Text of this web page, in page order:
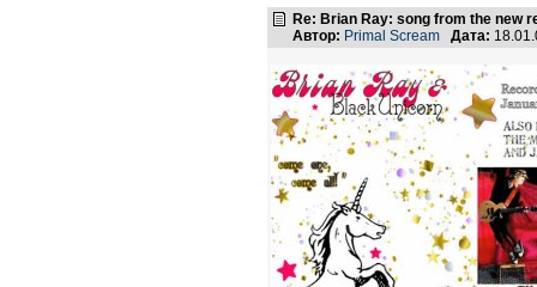
Re: Brian Ray: song from the new
Автор: Primal Scream Дата: